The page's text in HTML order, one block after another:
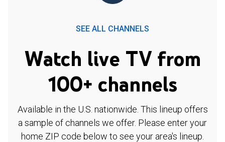
SEE ALL CHANNELS
Watch live TV from
100+ channels
Available in the U.S. nationwide. This lineup offers
a sample of channels we offer. Please enter your
home ZIP code below to see your area's lineup.